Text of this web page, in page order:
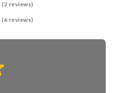
(2 reviews)
(6 reviews)